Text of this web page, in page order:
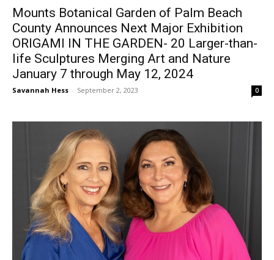
Mounts Botanical Garden of Palm Beach
County Announces Next Major Exhibition
ORIGAMI IN THE GARDEN- 20 Larger-than-
life Sculptures Merging Art and Nature
January 7 through May 12, 2024
Savannah Hess - September 2, 2023 0